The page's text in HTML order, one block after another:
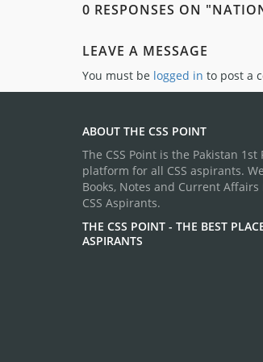
0 RESPONSES ON
LEAVE A MESSAGE
You must be logged in to post a
ABOUT THE CSS POINT
The CSS Point is the Pakistan 1st
platform for all CSS aspirants.
Books, Notes and Current
CSS Aspirants.
THE CSS POINT - THE BEST
ASPIRANTS